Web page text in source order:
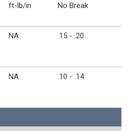
ft-lb/in No Break
NA .15 - .20
NA .10 - .14